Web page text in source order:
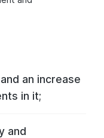
an increase
in it;
and